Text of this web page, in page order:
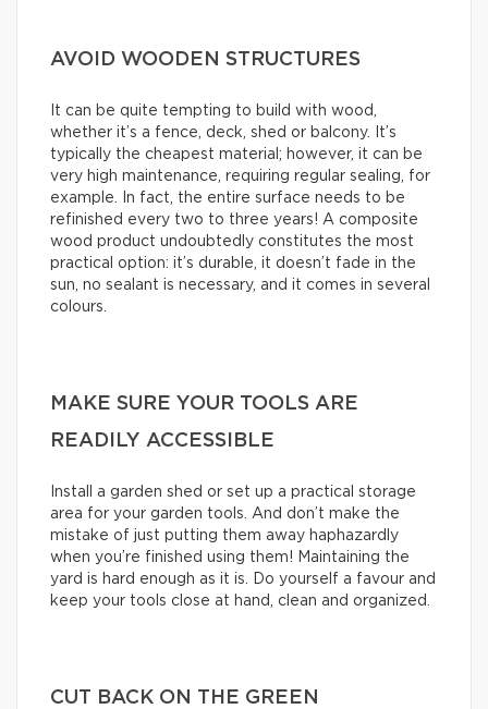
AVOID WOODEN STRUCTURES
It can be quite tempting to build with wood,
whether it’s a fence, deck, shed or balcony. It’s
typically the cheapest material; however, it can be
very high maintenance, requiring regular sealing, for
example. In fact, the entire surface needs to be
refinished every two to three years! A composite
wood product undoubtedly constitutes the most
practical option: it’s durable, it doesn’t fade in the
sun, no sealant is necessary, and it comes in several
colours.
MAKE SURE YOUR TOOLS ARE
READILY ACCESSIBLE
Install a garden shed or set up a practical storage
area for your garden tools. And don’t make the
mistake of just putting them away haphazardly
when you’re finished using them! Maintaining the
yard is hard enough as it is. Do yourself a favour and
keep your tools close at hand, clean and organized.
CUT BACK ON THE GREEN